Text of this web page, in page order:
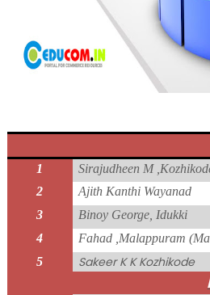
1
Sirajudheen M
2
Ajith Kanthi Wayanad
3
Binoy George, Idukki
4
Fahad ,Malappuram
5
Sakeer K K Kozhikode